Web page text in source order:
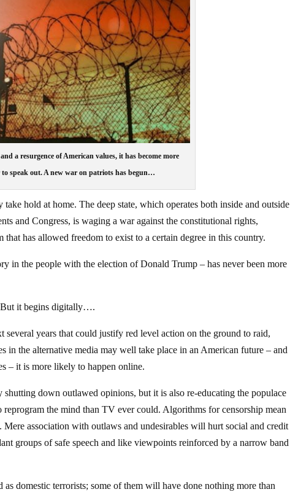
a resurgence of American values, it has become more
to speak out. A new war on patriots has begun…
hold at home. The deep state, which operates both inside and outside
and Congress, is waging a war against the constitutional rights,
has allowed freedom to exist to a certain degree in this country.
in the people with the election of Donald Trump – has never been more
But it begins digitally….
years that could justify red level action on the ground to raid,
in the alternative media may well take place in an American future – and
– it is more likely to happen online.
down outlawed opinions, but it is also re-educating the populace
the mind than TV ever could. Algorithms for censorship mean
association with outlaws and undesirables will hurt social and credit
groups of safe speech and like viewpoints reinforced by a narrow band
domestic terrorists; some of them will have done nothing more than